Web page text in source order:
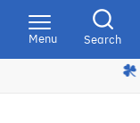
note:Menu Search